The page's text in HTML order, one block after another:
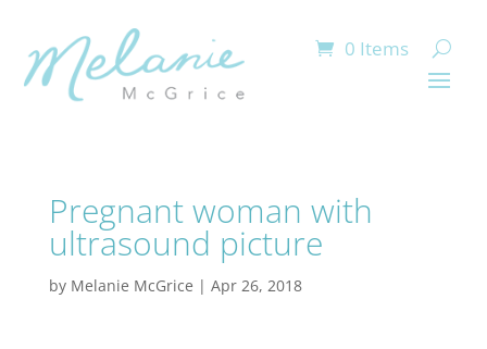
0 Items
Pregnant woman with
ultrasound picture
by Melanie McGrice | Apr 26, 2018